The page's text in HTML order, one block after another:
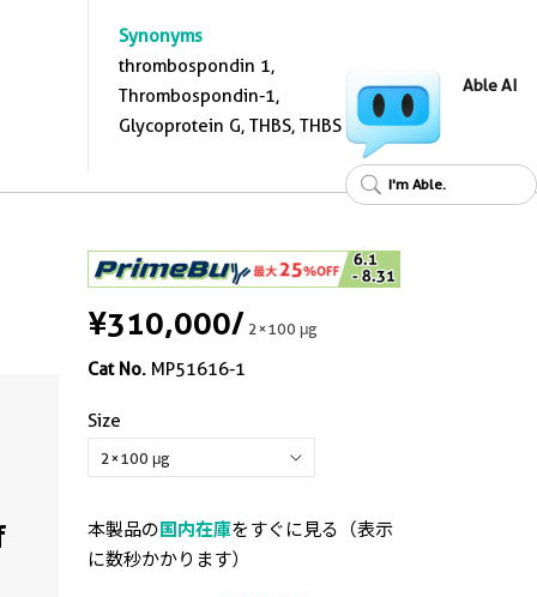
Synonyms
thrombospondin 1,
Thrombospondin-1,
Glycoprotein G, THBS, THBS 1
¥310,000/2×100 μg
Cat No. MP51616-1
Size
本製品の 国内在庫をすぐに見る（表示
に数秒かかります）
Able AI
I'm Able.